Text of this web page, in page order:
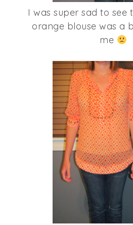
I was super sad to see
orange blouse was a
me